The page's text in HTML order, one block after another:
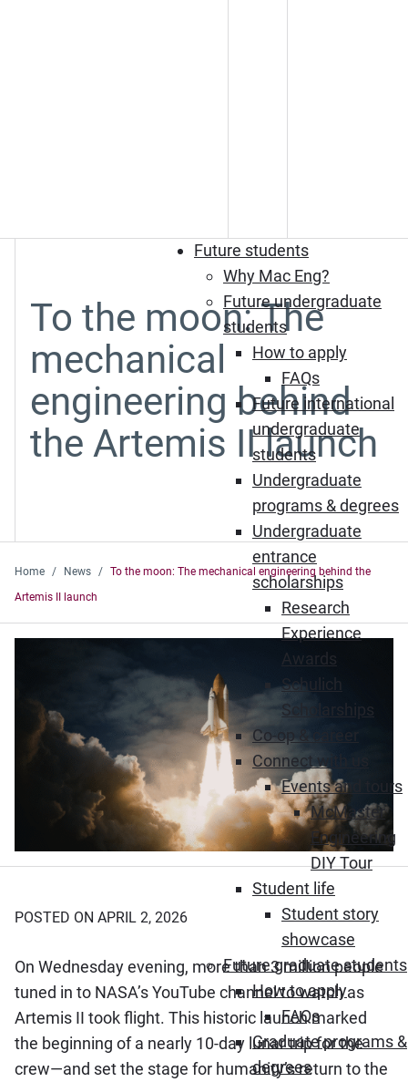
Future students
Why Mac Eng?
Future undergraduate
students
How to apply
FAQs
Future international
undergraduate
students
Undergraduate
programs & degrees
Undergraduate
entrance
scholarships
Research
Experience
Awards
Schulich
Scholarships
Co-op & career
Connect with us
Events and tours
McMaster
Engineering
DIY Tour
Student life
Student story
showcase
Future graduate students
How to apply
FAQs
Graduate programs &
degrees
To the moon: The
mechanical
engineering behind
the Artemis II launch
Home News
To the moon: The mechanical engineering behind the
Artemis II launch
POSTED ON APRIL 2, 2026
On Wednesday evening, more than 3 million people
tuned in to NASA’s YouTube channel to watch as
Artemis II took flight. This historic launch marked
the beginning of a nearly 10-day lunar trip for the
crew—and set the stage for humanity’s return to the